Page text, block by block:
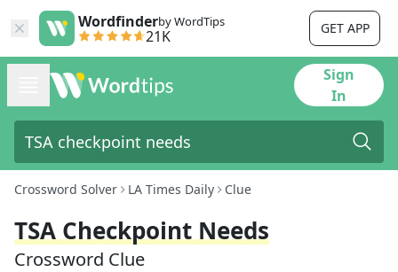
Wordfinderby WordTips
21K GET APP
Sign
In
Crossword Solver LA Times Daily Clue
TSA Checkpoint Needs
Crossword Clue